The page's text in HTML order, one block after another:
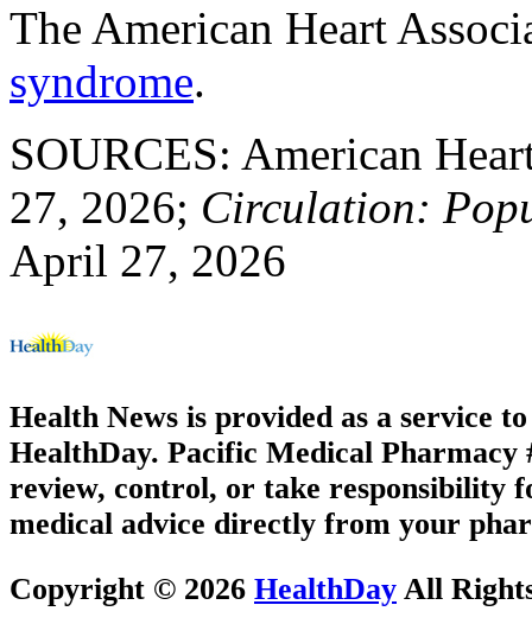
The American Heart
syndrome.
SOURCES: American
27, 2026; Circulation:
April 27, 2026
Health News is provided as a service
HealthDay. Pacific Medical Pharmacy
review, control, or take responsibility
medical advice directly from your
Copyright © 2026 HealthDay All